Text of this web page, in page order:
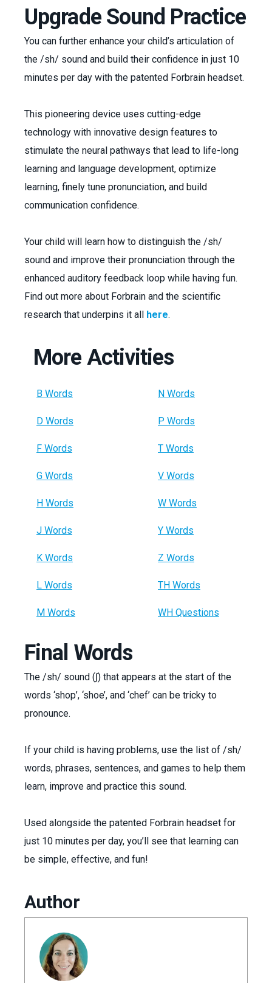
Upgrade Sound Practice
You can further enhance your child’s articulation of
the /sh/ sound and build their confidence in just 10
minutes per day with the patented Forbrain headset.
This pioneering device uses cutting-edge
technology with innovative design features to
stimulate the neural pathways that lead to life-long
learning and language development, optimize
learning, finely tune pronunciation, and build
communication confidence.
Your child will learn how to distinguish the /sh/
sound and improve their pronunciation through the
enhanced auditory feedback loop while having fun.
Find out more about Forbrain and the scientific
research that underpins it all here.
More Activities
B Words
D Words
F Words
G Words
H Words
J Words
K Words
L Words
M Words
N Words
P Words
T Words
V Words
W Words
Y Words
Z Words
TH Words
WH Questions
Final Words
The /sh/ sound (ʃ) that appears at the start of the
words ‘shop’, ‘shoe’, and ‘chef’ can be tricky to
pronounce.
If your child is having problems, use the list of /sh/
words, phrases, sentences, and games to help them
learn, improve and practice this sound.
Used alongside the patented Forbrain headset for
just 10 minutes per day, you’ll see that learning can
be simple, effective, and fun!
Author